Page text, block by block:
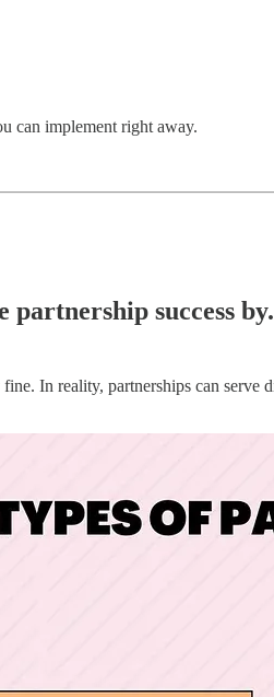
can implement right away.
partnership success by.
In reality, partnerships can